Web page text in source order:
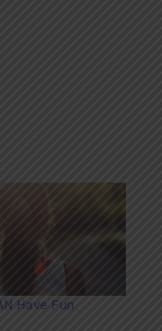
Have Fun